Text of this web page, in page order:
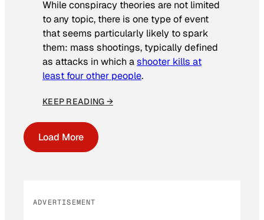
While conspiracy theories are not limited
to any topic, there is one type of event
that seems particularly likely to spark
them: mass shootings, typically defined
as attacks in which ashooter kills at
least four other people.
KEEP READING →
Load More
ADVERTISEMENT